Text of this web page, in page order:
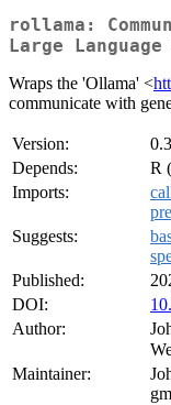
rollama:
Large
Wraps the 'Ollama' <
communicate with
Version:
Depends:
R
Imports:
Suggests:
Published:
DOI:
Author:
Maintainer: